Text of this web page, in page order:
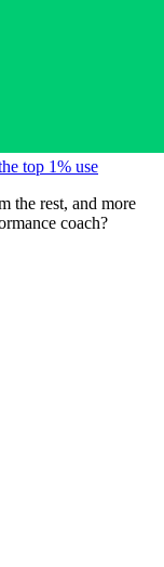
top 1% use
the rest, and more
coach?